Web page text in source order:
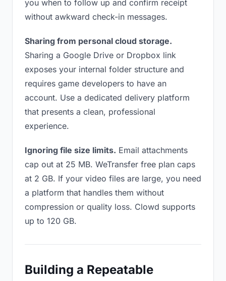
you when to follow up and confirm receipt
without awkward check-in messages.
Sharing from personal cloud storage.
Sharing a Google Drive or Dropbox link
exposes your internal folder structure and
requires game developers to have an
account. Use a dedicated delivery platform
that presents a clean, professional
experience.
Ignoring file size limits. Email attachments
cap out at 25 MB. WeTransfer free plan caps
at 2 GB. If your video files are large, you need
a platform that handles them without
compression or quality loss. Clowd supports
up to 120 GB.
Building a Repeatable